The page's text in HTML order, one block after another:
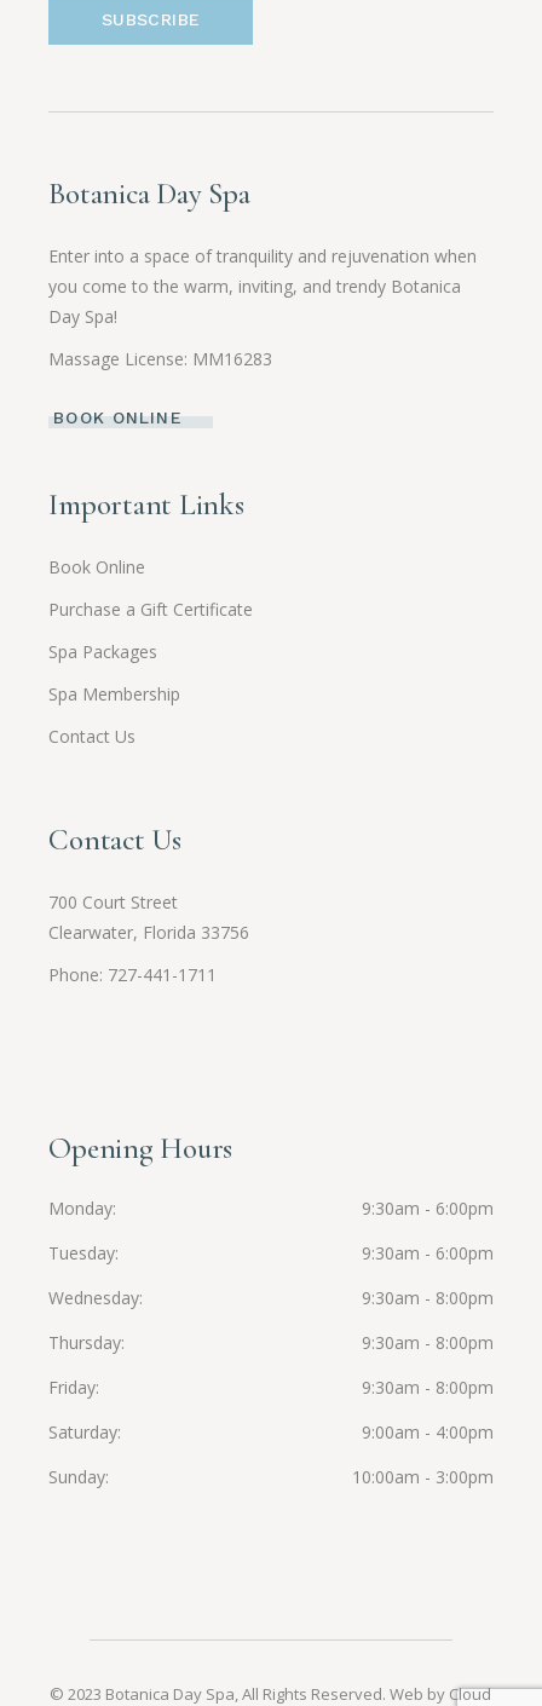
SUBSCRIBE
Botanica Day Spa
Enter into a space of tranquility and rejuvenation when
you come to the warm, inviting, and trendy Botanica
Day Spa!
Massage License: MM16283
BOOK ONLINE
Important Links
Book Online
Purchase a Gift Certificate
Spa Packages
Spa Membership
Contact Us
Contact Us
700 Court Street
Clearwater, Florida 33756
Phone: 727-441-1711
Opening Hours
Monday
9:30am - 6:00pm
Tuesday
9:30am - 6:00pm
Wednesday
9:30am - 8:00pm
Thursday
9:30am - 8:00pm
Friday
9:30am - 8:00pm
Saturday
9:00am - 4:00pm
Sunday
10:00am - 3:00pm
© 2023 Botanica Day Spa, All Rights Reserved.Web by Cloud